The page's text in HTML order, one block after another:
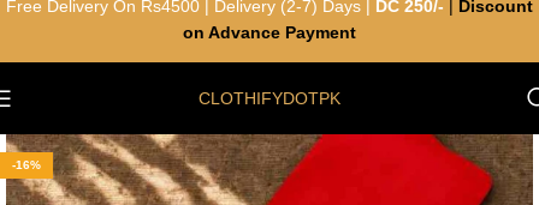
CLOTHIFYDOTPK
-16%
Free Delivery On Rs4500 | Delivery (2-7) Days | DC 250/-
Discount
on Advance Payment